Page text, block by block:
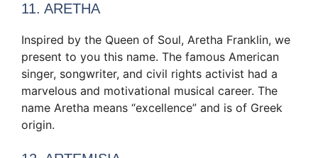
11. ARETHA
Inspired by the Queen of Soul, Aretha Franklin, we
present to you this name. The famous American
singer, songwriter, and civil rights activist had a
marvelous and motivational musical career. The
name Aretha means “excellence” and is of Greek
origin.